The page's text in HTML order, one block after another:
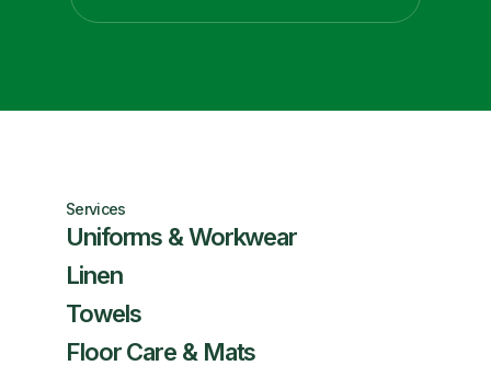
Services
Uniforms & Workwear
Linen
Towels
Floor Care & Mats